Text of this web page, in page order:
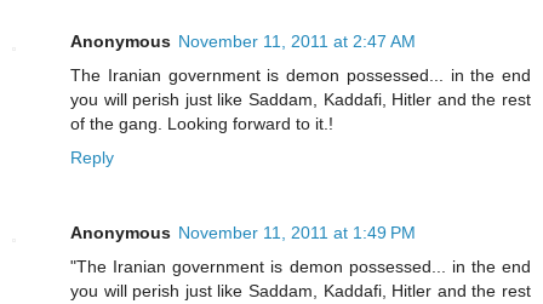
Anonymous November 11, 2011 at 2:47 AM
The Iranian government is demon possessed... in the end
you will perish just like Saddam, Kaddafi, Hitler and the rest
of the gang. Looking forward to it.!
Reply
Anonymous November 11, 2011 at 1:49 PM
"The Iranian government is demon possessed... in the end
you will perish just like Saddam, Kaddafi, Hitler and the rest